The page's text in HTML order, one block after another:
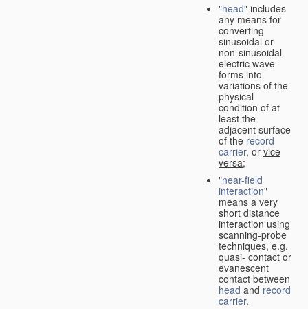
"head" includes
any means for
converting
sinusoidal or
non-sinusoidal
electric wave-
forms into
variations of the
physical
condition of at
least the
adjacent surface
of the record
carrier, or vice
versa;
"near-field
interaction"
means a very
short distance
interaction using
scanning-probe
techniques, e.g.
quasi- contact or
evanescent
contact between
head and record
carrier.